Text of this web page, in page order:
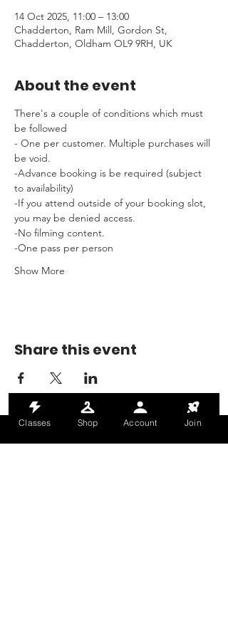
14 Oct 2025, 11:00 – 13:00
Chadderton, Ram Mill, Gordon St,
Chadderton, Oldham OL9 9RH, UK
About the event
There's a couple of conditions which must
be followed
- One per customer. Multiple purchases will
be void.
-Advance booking is be required (subject
to availability)
-If you attend outside of your booking slot,
you may be denied access.
-No filming content.
-One pass per person
Show More
Share this event
MONDAY-THURSDAY: 6AM-9PM
Classes Shop Account Join